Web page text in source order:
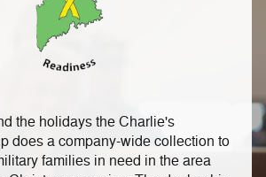
the holidays the Charlie's
does a company-wide collection to
families in need in the area